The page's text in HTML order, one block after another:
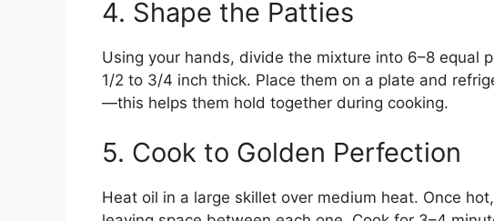
4. Shape the Patties
Using your hands, divide the mixture into 6–8 equal
1/2 to 3/4 inch thick. Place them on a plate and
—this helps them hold together during cooking.
5. Cook to Golden Perfection
Heat oil in a large skillet over medium heat. Once